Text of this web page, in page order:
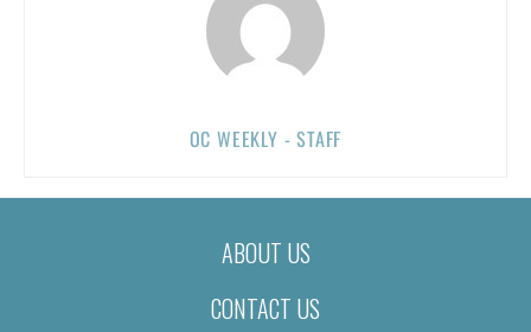
OC WEEKLY - STAFF
ABOUT US
CONTACT US